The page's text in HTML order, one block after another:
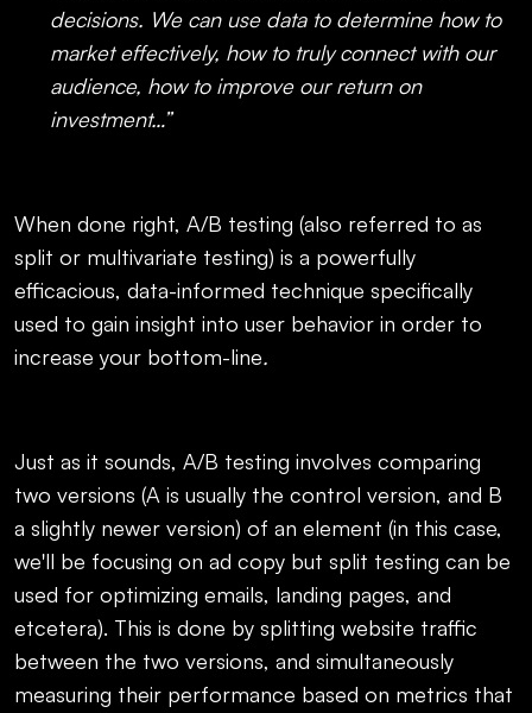
decisions. We can use data to determine how to
market effectively, how to truly connect with our
audience, how to improve our return on
investment…”
When done right, A/B testing (also referred to as
split or multivariate testing) is a powerfully
efficacious, data-informed technique specifically
used to gain insight into user behavior in order to
increase your bottom-line.
Just as it sounds, A/B testing involves comparing
two versions (A is usually the control version, and B
a slightly newer version) of an element (in this case,
we'll be focusing on ad copy but split testing can be
used for optimizing emails, landing pages, and
etcetera). This is done by splitting website traffic
between the two versions, and simultaneously
measuring their performance based on metrics that